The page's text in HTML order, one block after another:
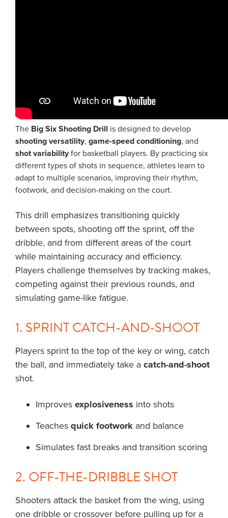
The Big Six Shooting Drill is designed to develop
shooting versatility, game-speed conditioning, and
shot variability for basketball players. By practicing six
different types of shots in sequence, athletes learn to
adapt to multiple scenarios, improving their rhythm,
footwork, and decision-making on the court.
This drill emphasizes transitioning quickly
between spots, shooting off the sprint, off the
dribble, and from different areas of the court
while maintaining accuracy and efficiency.
Players challenge themselves by tracking makes,
competing against their previous rounds, and
simulating game-like fatigue.
1. SPRINT CATCH-AND-SHOOT
Players sprint to the top of the key or wing, catch
the ball, and immediately take a catch-and-shoot
shot.
Improves explosiveness into shots
Teaches quick footwork and balance
Simulates fast breaks and transition scoring
2. OFF-THE-DRIBBLE SHOT
Shooters attack the basket from the wing, using
one dribble or crossover before pulling up for a